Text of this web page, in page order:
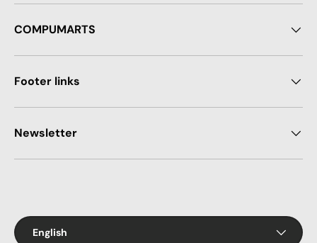
COMPUMARTS
Footer links
Newsletter
Language
English